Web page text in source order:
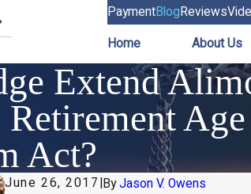
PaymentBlogReviews
Home About Us
Extend
Act?
June 26, 2017|ByJason V. Owens